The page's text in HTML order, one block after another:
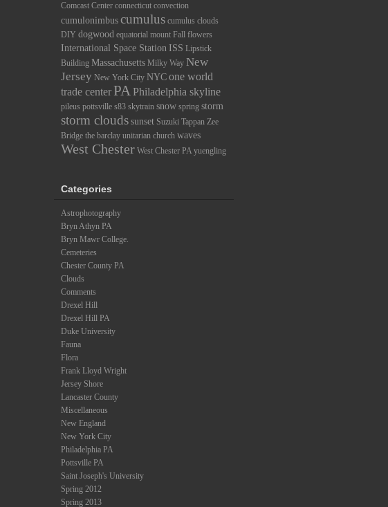
Comcast Center connecticut convection
cumulonimbuscumulus cumulus clouds
DIY dogwood equatorial mount Fall flowers
International Space Station ISS Lipstick
Building Massachusetts Milky Way New
Jersey New York City NYCone world
trade center PAPhiladelphia skyline
pileus pottsville s83 skytrain snow spring storm
storm cloudssunset Suzuki Tappan Zee
Bridge the barclay unitarian church waves
West Chester West Chester PA yuengling
Categories
Astrophotography
Bryn Athyn PA
Bryn Mawr College.
Cemeteries
Chester County PA
Clouds
Comments
Drexel Hill
Drexel Hill PA
Duke University
Fauna
Flora
Frank Lloyd Wright
Jersey Shore
Lancaster County
Miscellaneous
New England
New York City
Philadelphia PA
Pottsville PA
Saint Joseph's University
Spring 2012
Spring 2013